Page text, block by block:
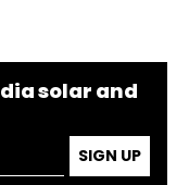
solar and
SIGN UP